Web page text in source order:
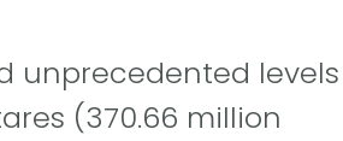
unprecedented levels
(370.66 million